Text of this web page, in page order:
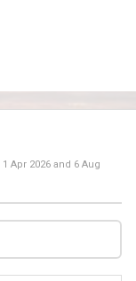
1 Apr 2026 and 6 Aug